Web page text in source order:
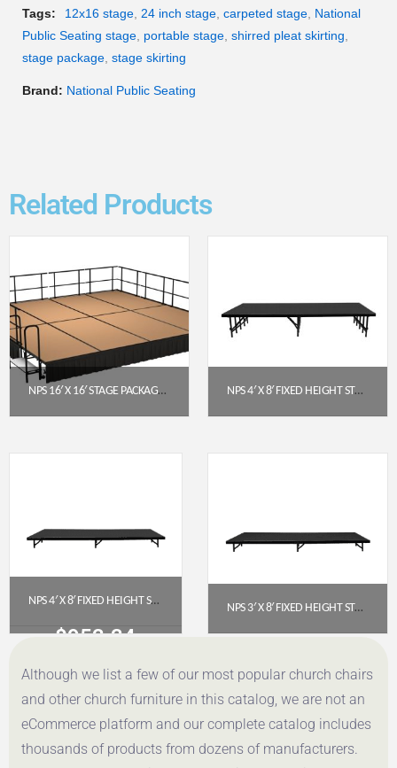
Tags: 12x16 stage, 24 inch stage, carpeted stage, National
Public Seating stage, portable stage, shirred pleat skirting,
stage package, stage skirting
Brand: National Public Seating
Related Products
NPS 16′ X 16′ STAGE PACKAGE – 16″ HEIGHT, HARDBOARD TOP, BLACK SHIRRED PLEAT SKIRTING NPS 4′ X 8′ FIXED HEIGHT STAGE PLATFORM – 16″ HEIGHT, POLYDECK FLOOR (S4816P)
NPS 4′ X 8′ FIXED HEIGHT STAGE PLATFORM – 8″ HEIGHT, POLYDECK FLOOR (S488P)
$953.34
Get a Quote
NPS 3′ X 8′ FIXED HEIGHT STAGE PLATFORM, 8″ HEIGHT, BLACK CARPET (S368C-10)
Get a Quote
Although we list a few of our most popular church chairs
and other church furniture in this catalog, we are not an
eCommerce platform and our complete catalog includes
thousands of products from dozens of manufacturers.